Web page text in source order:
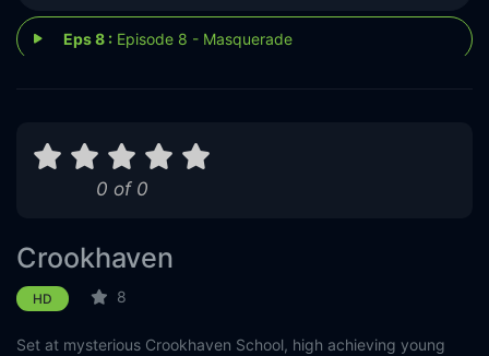
Eps 8 : Episode 8 - Masquerade
0 of 0
Crookhaven
HD 8
Set at mysterious Crookhaven School, high achieving young